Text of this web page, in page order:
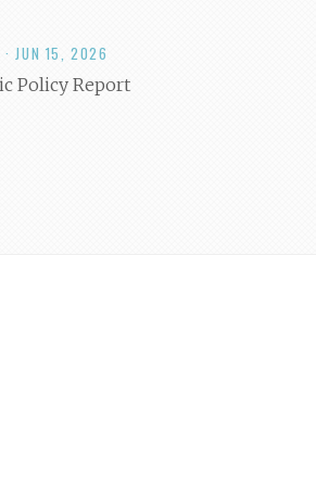
· JUN 15, 2026
Policy Report